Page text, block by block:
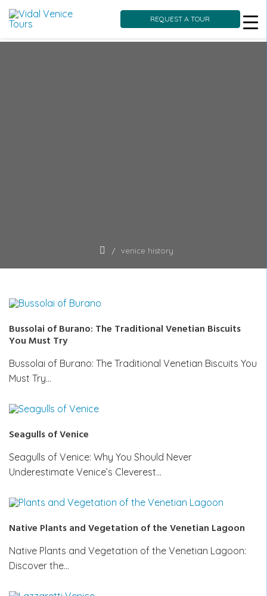
REQUEST A TOUR
venice history
Bussolai of Burano: The Traditional Venetian Biscuits
You Must Try
Bussolai of Burano: The Traditional Venetian Biscuits You
Must Try…
Seagulls of Venice
Seagulls of Venice: Why You Should Never
Underestimate Venice’s Cleverest…
Native Plants and Vegetation of the Venetian Lagoon
Native Plants and Vegetation of the Venetian Lagoon:
Discover the…